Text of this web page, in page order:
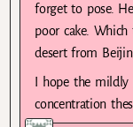
forget to pose.
poor cake.
desert from
I hope the
concentration